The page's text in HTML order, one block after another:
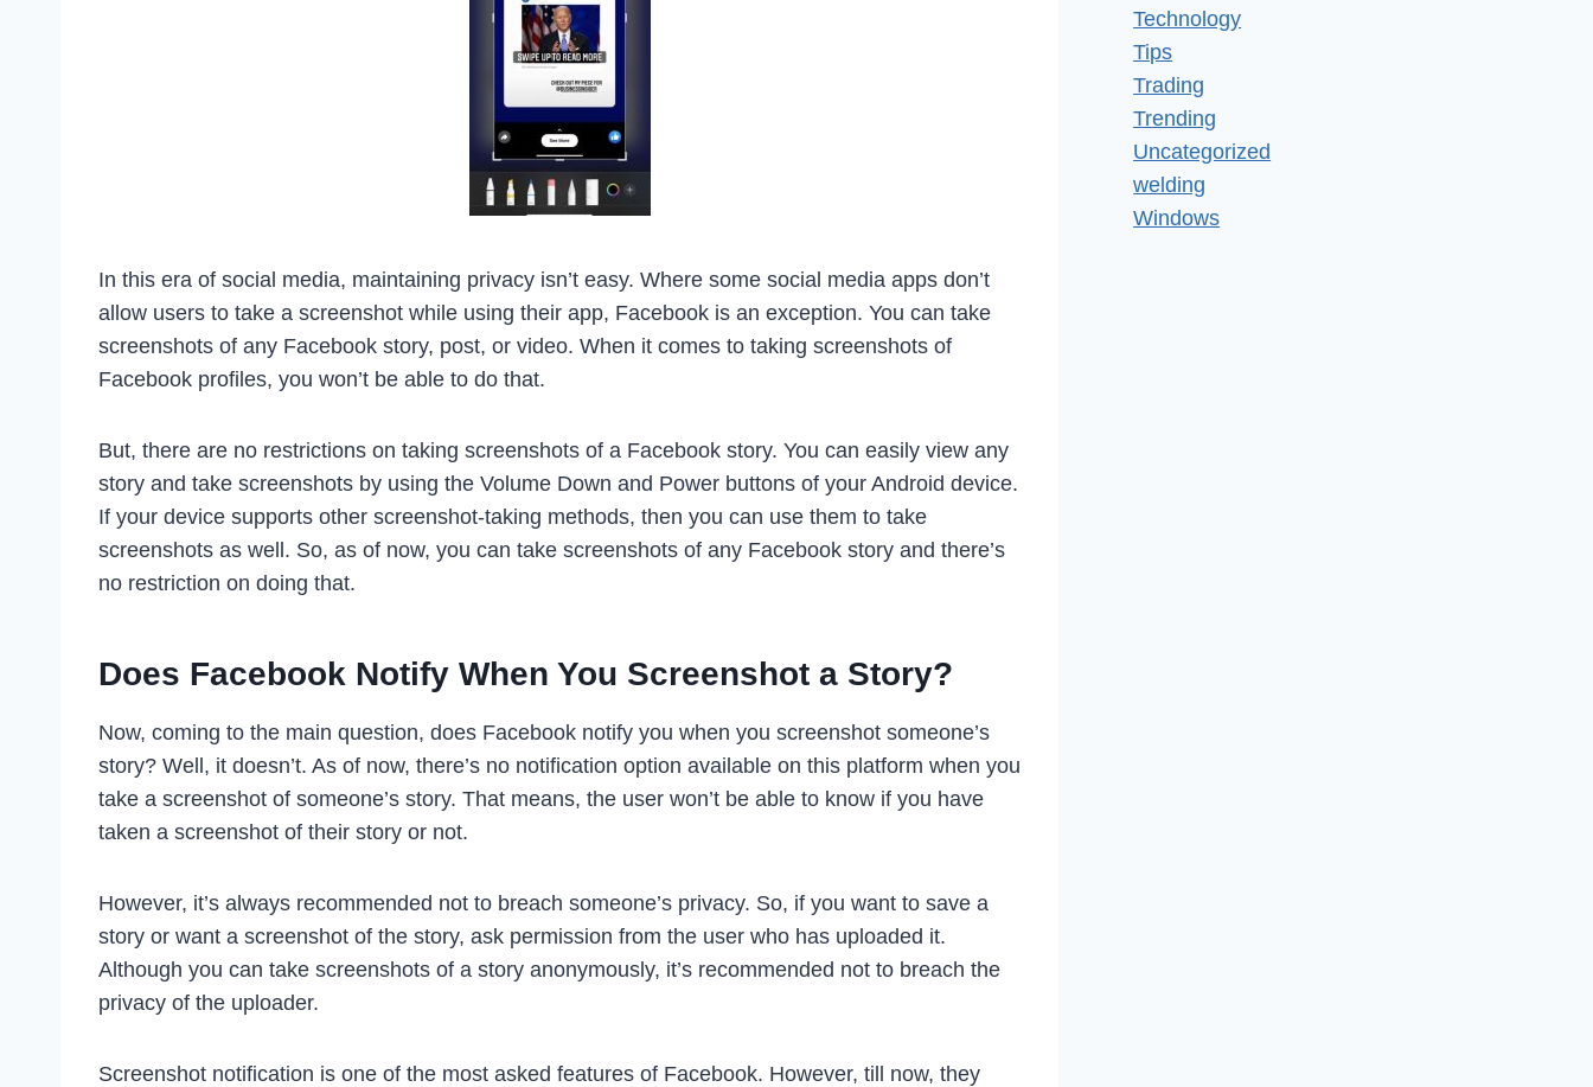
In this era of social media, maintaining privacy isn’t easy. Where some social media apps don’t
allow users to take a screenshot while using their app, Facebook is an exception. You can take
screenshots of any Facebook story, post, or video. When it comes to taking screenshots of
Facebook profiles, you won’t be able to do that.
But, there are no restrictions on taking screenshots of a Facebook story. You can easily view any
story and take screenshots by using the Volume Down and Power buttons of your Android device.
If your device supports other screenshot-taking methods, then you can use them to take
screenshots as well. So, as of now, you can take screenshots of any Facebook story and there’s
no restriction on doing that.
Does Facebook Notify When You Screenshot a Story?
Now, coming to the main question, does Facebook notify you when you screenshot someone’s
story? Well, it doesn’t. As of now, there’s no notification option available on this platform when you
take a screenshot of someone’s story. That means, the user won’t be able to know if you have
taken a screenshot of their story or not.
However, it’s always recommended not to breach someone’s privacy. So, if you want to save a
story or want a screenshot of the story, ask permission from the user who has uploaded it.
Although you can take screenshots of a story anonymously, it’s recommended not to breach the
privacy of the uploader.
Screenshot notification is one of the most asked features of Facebook. However, till now, they
Technology
Tips
Trading
Trending
Uncategorized
welding
Windows